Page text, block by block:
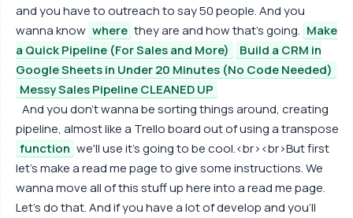
and you have to outreach to say 50 people. And you
wanna know where they are and how that's going. Make
a Quick Pipeline (For Sales and More)
Build a CRM in
Google Sheets in Under 20 Minutes (No Code Needed)
Messy Sales Pipeline CLEANED UP
And you don't wanna be sorting things around, creating
pipeline, almost like a Trello board out of using a transpose
function we'll use it's going to be cool.<br><br>But first
let's make a read me page to give some instructions. We
wanna move all of this stuff up here into a read me page.
Let's do that. And if you have a lot of develop and you'll